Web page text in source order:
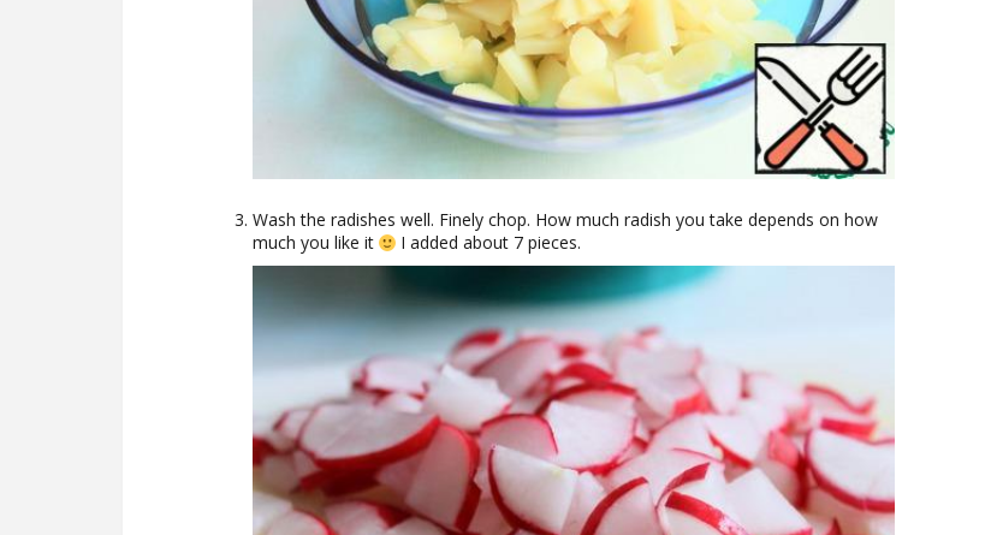
Wash the radishes well. Finely chop. How much radish you take depends on how
much you like it
I added about 7 pieces.